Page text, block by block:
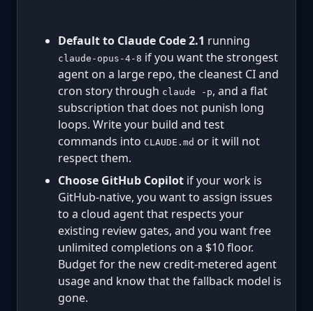
Default to Claude Code 2.1 running
claude-opus-4-8 if you want the strongest
agent on a large repo, the cleanest CI and
cron story through claude -p, and a flat
subscription that does not punish long
loops. Write your build and test
commands into CLAUDE.md or it will not
respect them.
Choose GitHub Copilot if your work is
GitHub-native, you want to assign issues
to a cloud agent that respects your
existing review gates, and you want free
unlimited completions on a $10 floor.
Budget for the new credit-metered agent
usage and know that the fallback model is
gone.